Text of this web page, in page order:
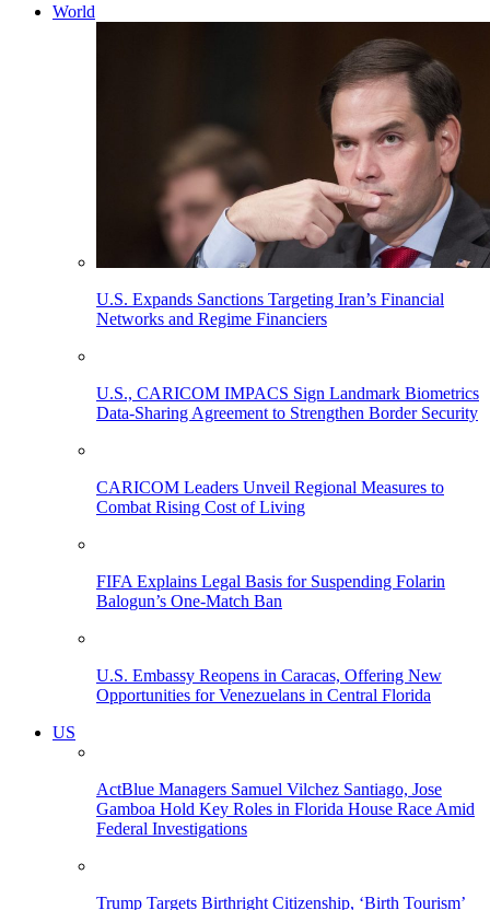
World
U.S. Expands Sanctions Targeting Iran’s Financial
Networks and Regime Financiers
U.S., CARICOM IMPACS Sign Landmark Biometrics
Data-Sharing Agreement to Strengthen Border Security
CARICOM Leaders Unveil Regional Measures to
Combat Rising Cost of Living
FIFA Explains Legal Basis for Suspending Folarin
Balogun’s One-Match Ban
U.S. Embassy Reopens in Caracas, Offering New
Opportunities for Venezuelans in Central Florida
US
ActBlue Managers Samuel Vilchez Santiago, Jose
Gamboa Hold Key Roles in Florida House Race Amid
Federal Investigations
Trump Targets Birthright Citizenship, ‘Birth Tourism’